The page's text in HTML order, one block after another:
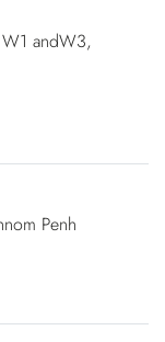
andW3,
Penh